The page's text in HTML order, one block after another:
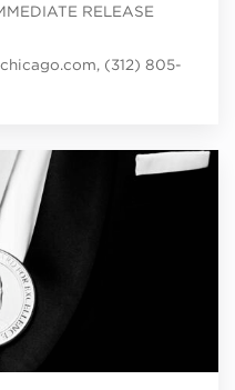
RELEASE
(312) 805-